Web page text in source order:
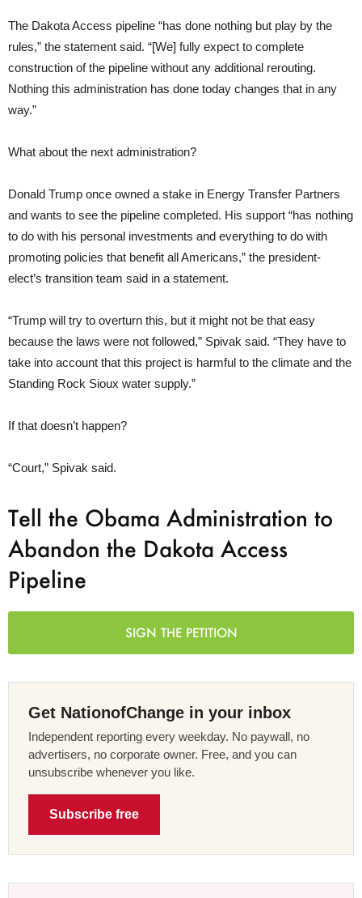
The Dakota Access pipeline “has done nothing but play by the
rules,” the statement said. “[We] fully expect to complete
construction of the pipeline without any additional rerouting.
Nothing this administration has done today changes that in any
way.”
What about the next administration?
Donald Trump once owned a stake in Energy Transfer Partners
and wants to see the pipeline completed. His support “has nothing
to do with his personal investments and everything to do with
promoting policies that benefit all Americans,” the president-
elect’s transition team said in a statement.
“Trump will try to overturn this, but it might not be that easy
because the laws were not followed,” Spivak said. “They have to
take into account that this project is harmful to the climate and the
Standing Rock Sioux water supply.”
If that doesn’t happen?
“Court,” Spivak said.
Tell the Obama Administration to
Abandon the Dakota Access
Pipeline
SIGN THE PETITION
Get NationofChange in your inbox
Independent reporting every weekday. No paywall, no
advertisers, no corporate owner. Free, and you can
unsubscribe whenever you like.
Subscribe free